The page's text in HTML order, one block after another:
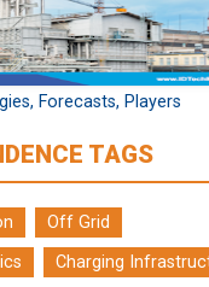
Forecasts, Players
TAGS
Off Grid
Charging